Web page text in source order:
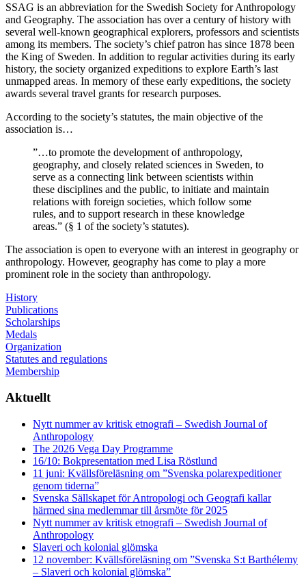
SSAG is an abbreviation for the Swedish Society for Anthropology
and Geography. The association has over a century of history with
several well-known geographical explorers, professors and scientists
among its members. The society’s chief patron has since 1878 been
the King of Sweden. In addition to regular activities during its early
history, the society organized expeditions to explore Earth’s last
unmapped areas. In memory of these early expeditions, the society
awards several travel grants for research purposes.
According to the society’s statutes, the main objective of the
association is…
”…to promote the development of anthropology,
geography, and closely related sciences in Sweden, to
serve as a connecting link between scientists within
these disciplines and the public, to initiate and maintain
relations with foreign societies, which follow some
rules, and to support research in these knowledge
areas.” (§ 1 of the society’s statutes).
The association is open to everyone with an interest in geography or
anthropology. However, geography has come to play a more
prominent role in the society than anthropology.
History
Publications
Scholarships
Medals
Organization
Statutes and regulations
Membership
Aktuellt
Nytt nummer av kritisk etnografi – Swedish Journal of
Anthropology
The 2026 Vega Day Programme
16/10: Bokpresentation med Lisa Röstlund
11 juni: Kvällsföreläsning om ”Svenska polarexpeditioner
genom tiderna”
Svenska Sällskapet för Antropologi och Geografi kallar
härmed sina medlemmar till årsmöte för 2025
Nytt nummer av kritisk etnografi – Swedish Journal of
Anthropology
Slaveri och kolonial glömska
12 november: Kvällsföreläsning om ”Svenska S:t Barthélemy
– Slaveri och kolonial glömska”